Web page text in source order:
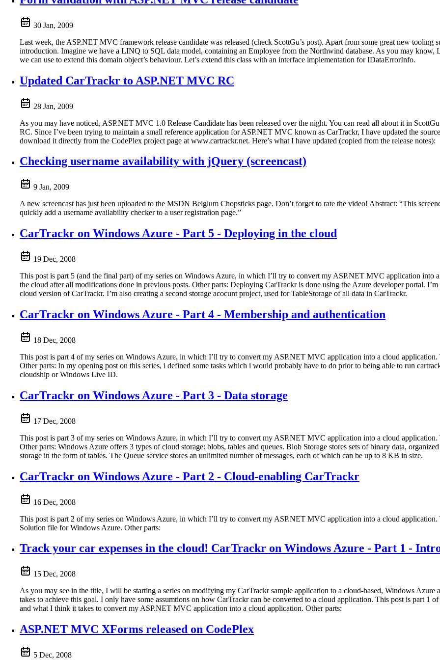
30 Jan, 2009
Last week, the ASP.NET MVC framework release candidate was released (check ScottGu’s post). Apart from some great new tooling
introduction. Imagine we have a LINQ to SQL data model, containing an Employee from the Northwind database. As you may
we can use to extend this domain object’s behaviour. Let’s extend this class with an interface implementation for IDataErrorInfo.
Updated CarTrackr to ASP.NET MVC RC
28 Jan, 2009
As you may have noticed, ASP.NET MVC 1.0 Release Candidate has been released over the night. You can read all about it in
RC. Since I’ve been trying to maintain a small reference application for ASP.NET MVC known as CarTrackr, I have updated the
download it directly from the CodePlex project page at www.cartrackr.net. Here’s what I have updated (copied from the release notes):
Checking username availability with jQuery (screencast)
9 Jan, 2009
A new screencast has just been uploaded to the MSDN Belgium Chopsticks page. Don’t forget to rate the video! Abstract: “This
quickly add a username availability checker to a user registration page.”
CarTrackr on Windows Azure - Part 5 - Deploying in the cloud
19 Dec, 2008
This post is part 5 (and the final part) of my series on Windows Azure, in which I’ll try to convert my ASP.NET MVC application into
the cloud after all modifications done in previous posts. Other parts: Deploying CarTrackr is done using the Azure developer portal.
cloud version of CarTrackr. I’m also creating a second storage acocunt project, used for TableStorage of all data in CarTrackr.
CarTrackr on Windows Azure - Part 4 - Membership and authentication
18 Dec, 2008
This post is part 4 of my series on Windows Azure, in which I’ll try to convert my ASP.NET MVC application into a cloud
Other parts: In my opening post on this series, i defined some tasks which i would probably have to do prior to being able to run
cloudship or Windows Live ID.
CarTrackr on Windows Azure - Part 3 - Data storage
17 Dec, 2008
This post is part 3 of my series on Windows Azure, in which I’ll try to convert my ASP.NET MVC application into a cloud
Other parts: Windows Azure offers 3 types of cloud storage: blobs, tables and queues. Blob Storage stores sets of binary data,
storage in the form of tables. The Queue service stores an unlimited number of messages, each of which can be up to 8 KB in size.
CarTrackr on Windows Azure - Part 2 - Cloud-enabling CarTrackr
16 Dec, 2008
This post is part 2 of my series on Windows Azure, in which I’ll try to convert my ASP.NET MVC application into a cloud
Solution file for Windows Azure. Other parts:
Track your car expenses in the cloud! CarTrackr on Windows Azure - Part 1 -
15 Dec, 2008
As you may see in the title, I will be starting a series on modifying my CarTrackr sample application to a cloud-based, Windows
takes to achieve this goal. I only have some assumtions on how CarTrackr can be converted to a cloud application. This post is part 1
and what I think it takes to convert my ASP.NET MVC application into a cloud application. Other parts:
ASP.NET MVC XForms released on CodePlex
5 Dec, 2008